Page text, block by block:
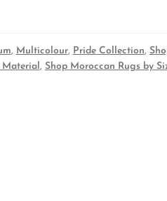
, Multicolour, Pride Collection,
, Shop Moroccan Rugs by